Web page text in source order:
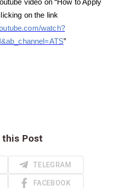
video on “How to Apply
on the link
watch?
”
this Post
TELEGRAM
FACEBOOK